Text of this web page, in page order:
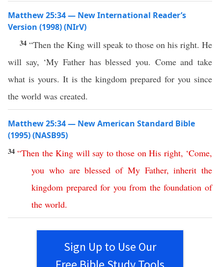
Matthew 25:34 — New International Reader’s
Version (1998) (NIrV)
34 “Then the King will speak to those on his right. He
will say, ‘My Father has blessed you. Come and take
what is yours. It is the kingdom prepared for you since
the world was created.
Matthew 25:34 — New American Standard Bible
(1995) (NASB95)
34“Then the King will say to those on His right, ‘Come,
you who are blessed of My Father,inherit the
kingdom prepared for you from the foundation of
the world.
Sign Up to Use Our